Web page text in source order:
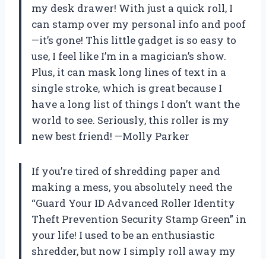
my desk drawer! With just a quick roll, I
can stamp over my personal info and poof
—it’s gone! This little gadget is so easy to
use, I feel like I’m in a magician’s show.
Plus, it can mask long lines of text in a
single stroke, which is great because I
have a long list of things I don’t want the
world to see. Seriously, this roller is my
new best friend! —Molly Parker
If you’re tired of shredding paper and
making a mess, you absolutely need the
“Guard Your ID Advanced Roller Identity
Theft Prevention Security Stamp Green” in
your life! I used to be an enthusiastic
shredder, but now I simply roll away my